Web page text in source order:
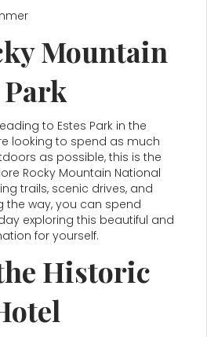
Mountain
to Estes Park in the
looking to spend as much
as possible, this is the
Rocky Mountain National
trails, scenic drives, and
the way, you can spend
exploring this beautiful and
for yourself.
Historic